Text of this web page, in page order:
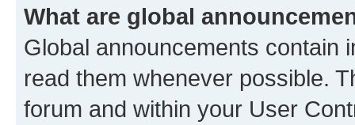
What are global
Global announcements contain
read them whenever possible.
forum and within your User